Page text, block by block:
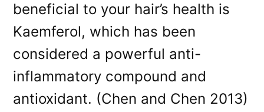
beneficial to your hair’s health is
Kaemferol, which has been
considered a powerful anti-
inflammatory compound and
antioxidant. (Chen and Chen 2013)